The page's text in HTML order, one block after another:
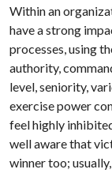
Within an
have a strong
processes, using
authority,
level, seniority,
exercise power
feel highly
well aware that
winner too;